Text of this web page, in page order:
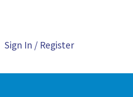
Sign In / Register